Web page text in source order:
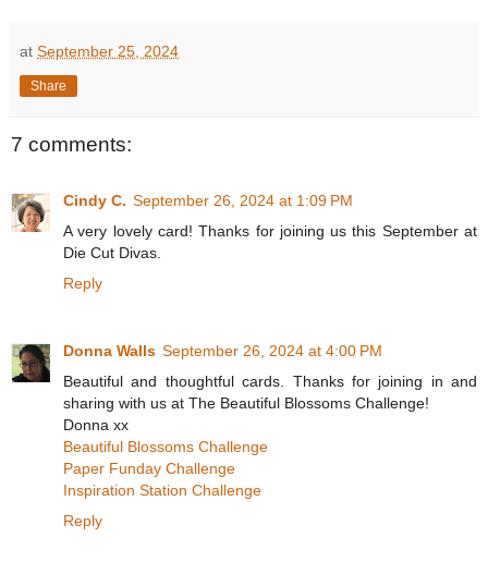
at September 25, 2024
Share
7 comments:
Cindy C. September 26, 2024 at 1:09 PM
A very lovely card! Thanks for joining us this September at
Die Cut Divas.
Reply
Donna Walls September 26, 2024 at 4:00 PM
Beautiful and thoughtful cards. Thanks for joining in and
sharing with us at The Beautiful Blossoms Challenge!
Donna xx
Beautiful Blossoms Challenge
Paper Funday Challenge
Inspiration Station Challenge
Reply